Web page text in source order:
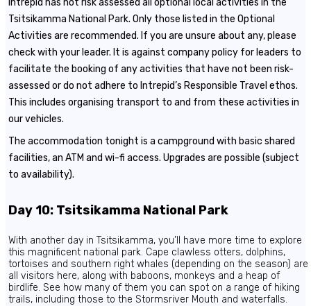
Tsitsikamma National Park. Only those listed in the Optional
Activities are recommended. If you are unsure about any, please
check with your leader. It is against company policy for leaders to
facilitate the booking of any activities that have not been risk-
assessed or do not adhere to Intrepid’s Responsible Travel ethos.
This includes organising transport to and from these activities in
our vehicles.
The accommodation tonight is a campground with basic shared
facilities, an ATM and wi-fi access. Upgrades are possible (subject
to availability).
Day 10: Tsitsikamma National Park
With another day in Tsitsikamma, you’ll have more time to explore
this magnificent national park. Cape clawless otters, dolphins,
tortoises and southern right whales (depending on the season) are
all visitors here, along with baboons, monkeys and a heap of
birdlife. See how many of them you can spot on a range of hiking
trails, including those to the Stormsriver Mouth and waterfalls.